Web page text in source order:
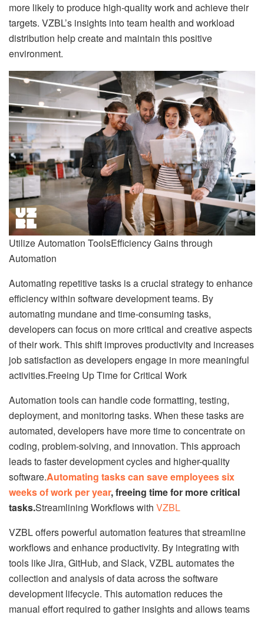
more likely to produce high-quality work and achieve their
targets. VZBL’s insights into team health and workload
distribution help create and maintain this positive
environment.
Utilize Automation ToolsEfficiency Gains through
Automation
Automating repetitive tasks is a crucial strategy to enhance
efficiency within software development teams. By
automating mundane and time-consuming tasks,
developers can focus on more critical and creative aspects
of their work. This shift improves productivity and increases
job satisfaction as developers engage in more meaningful
activities.Freeing Up Time for Critical Work
Automation tools can handle code formatting, testing,
deployment, and monitoring tasks. When these tasks are
automated, developers have more time to concentrate on
coding, problem-solving, and innovation. This approach
leads to faster development cycles and higher-quality
software.Automating tasks can save employees six
weeks of work per year, freeing time for more critical
tasks.Streamlining Workflows with VZBL
VZBL offers powerful automation features that streamline
workflows and enhance productivity. By integrating with
tools like Jira, GitHub, and Slack, VZBL automates the
collection and analysis of data across the software
development lifecycle. This automation reduces the
manual effort required to gather insights and allows teams